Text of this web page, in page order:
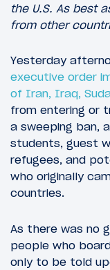
the U.S. As best
from other
Yesterday
executive order
of Iran, Iraq,
from entering or
a sweeping ban,
students, guest
refugees, and
who originally
countries.
As there was no
people who
only to be told